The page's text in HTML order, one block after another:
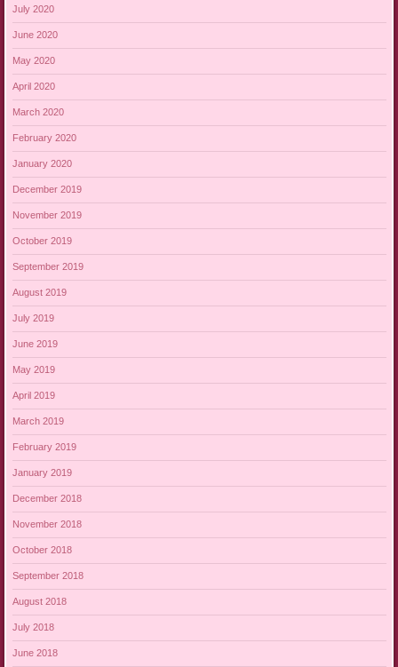
July 2020
June 2020
May 2020
April 2020
March 2020
February 2020
January 2020
December 2019
November 2019
October 2019
September 2019
August 2019
July 2019
June 2019
May 2019
April 2019
March 2019
February 2019
January 2019
December 2018
November 2018
October 2018
September 2018
August 2018
July 2018
June 2018